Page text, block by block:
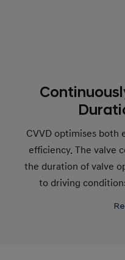
CVVD optimises both
efficiency. The valve
the duration of valve
to driving